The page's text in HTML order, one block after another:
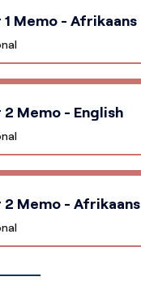
Memo - Afrikaans
Memo - English
2 Memo - Afrikaans